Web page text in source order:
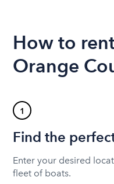
How to
Orange
1
Find the
Enter your desired
fleet of boats.